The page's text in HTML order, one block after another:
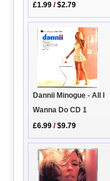
£1.99 /$2.79
Dannii Minogue - All I
Wanna Do CD 1
£6.99 /$9.79